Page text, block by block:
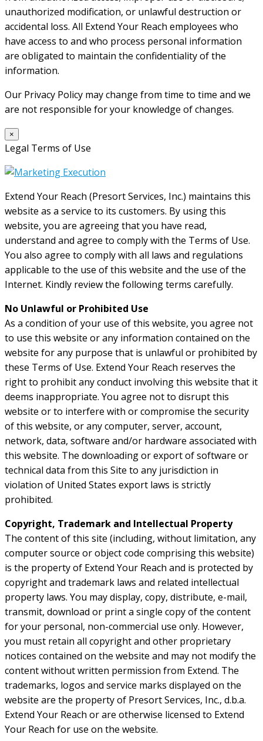
unauthorized modification, or unlawful destruction or
accidental loss. All Extend Your Reach employees who
have access to and who process personal information
are obligated to maintain the confidentiality of the
information.
Our Privacy Policy may change from time to time and we
are not responsible for your knowledge of changes.
×
Legal Terms of Use
Extend Your Reach (Presort Services, Inc.) maintains this
website as a service to its customers. By using this
website, you are agreeing that you have read,
understand and agree to comply with the Terms of Use.
You also agree to comply with all laws and regulations
applicable to the use of this website and the use of the
Internet. Kindly review the following terms carefully.
No Unlawful or Prohibited Use
As a condition of your use of this website, you agree not
to use this website or any information contained on the
website for any purpose that is unlawful or prohibited by
these Terms of Use. Extend Your Reach reserves the
right to prohibit any conduct involving this website that it
deems inappropriate. You agree not to disrupt this
website or to interfere with or compromise the security
of this website, or any computer, server, account,
network, data, software and/or hardware associated with
this website. The downloading or export of software or
technical data from this Site to any jurisdiction in
violation of United States export laws is strictly
prohibited.
Copyright, Trademark and Intellectual Property
The content of this site (including, without limitation, any
computer source or object code comprising this website)
is the property of Extend Your Reach and is protected by
copyright and trademark laws and related intellectual
property laws. You may display, copy, distribute, e-mail,
transmit, download or print a single copy of the content
for your personal, non-commercial use only. However,
you must retain all copyright and other proprietary
notices contained on the website and may not modify the
content without written permission from Extend. The
trademarks, logos and service marks displayed on the
website are the property of Presort Services, Inc., d.b.a.
Extend Your Reach or are otherwise licensed to Extend
Your Reach for use on the website.